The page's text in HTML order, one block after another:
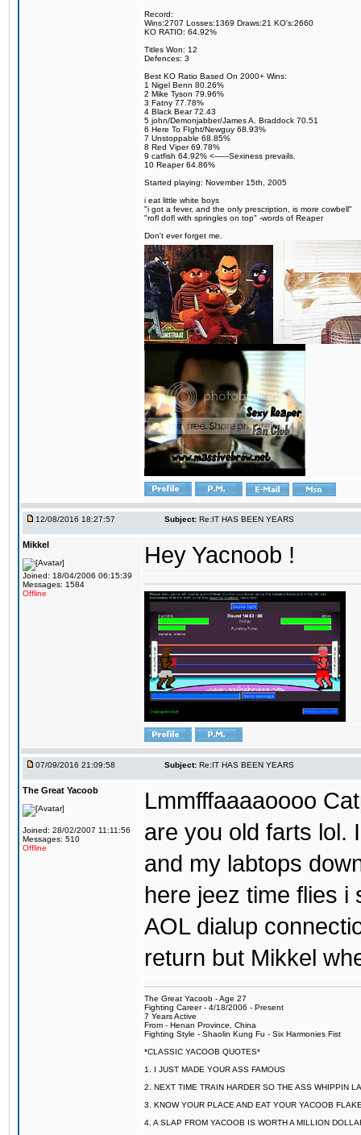
Record:
Wins:2707 Losses:1369 Draws:21 KO's:2660
KO RATIO: 64.92%
Titles Won: 12
Defences: 3
Best KO Ratio Based On 2000+ Wins:
1 Nigel Benn 80.26%
2 Mike Tyson 79.96%
3 Fatny 77.78%
4 Black Bear 72.43
5 john/Demonjabber/James A. Braddock 70.51
6 Here To FIght/Newguy 68.93%
7 Unstoppable 68.85%
8 Red Viper 69.78%
9 catfish 64.92% <------Sexiness prevails.
10 Reaper 64.86%
Started playing: November 15th, 2005
i eat little white boys
"i got a fever, and the only prescription, is more cowbell"
"rofl dofl with springles on top" -words of Reaper
Don't ever forget me.
12/08/2016 18:27:57 Subject: Re:IT HAS BEEN YEARS
Mikkel
Joined: 18/04/2006 06:15:39
Messages: 1584
Offline
Hey Yacnoob !
07/09/2016 21:09:58 Subject: Re:IT HAS BEEN YEARS
The Great Yacoob
Joined: 28/02/2007 11:11:56
Messages: 510
Offline
Lmmfffaaaaoooo
are you old farts lol.
and my labtops
here jeez time flies i
AOL dialup
return but Mikkel
The Great Yacoob - Age 27
Fighting Career - 4/18/2006 - Present
7 Years Active
From - Henan Province, China
Fighting Style - Shaolin Kung Fu - Six Harmonies Fist
*CLASSIC YACOOB QUOTES*
1. I JUST MADE YOUR ASS FAMOUS
2. NEXT TIME TRAIN HARDER SO THE ASS WHIPPIN
3. KNOW YOUR PLACE AND EAT YOUR YACOOB
4. A SLAP FROM YACOOB IS WORTH A MILLION